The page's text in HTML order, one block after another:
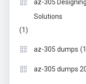
az-305
Solutions
(1)
az-305 dumps
az-305 dumps